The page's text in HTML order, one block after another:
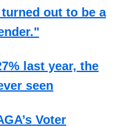
out to be a
last year, the
seen
Voter